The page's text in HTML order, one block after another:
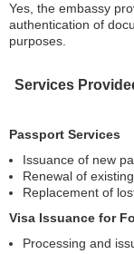
Yes, the embassy
authentication of
purposes.
Services
Passport Services
Issuance of new
Renewal of
Replacement of
Visa Issuance for
Processing and